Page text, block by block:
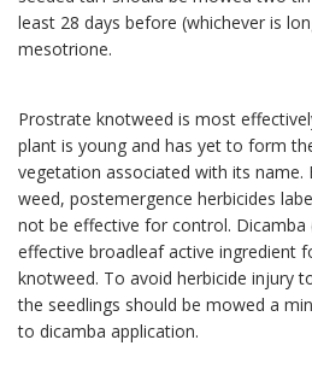
least 28 days before (whichever is
mesotrione.
Prostrate knotweed is most
plant is young and has yet to form
vegetation associated with its name.
weed, postemergence herbicides
not be effective for control. Dicamba
effective broadleaf active ingredient
knotweed. To avoid herbicide injury
the seedlings should be mowed a
to dicamba application.